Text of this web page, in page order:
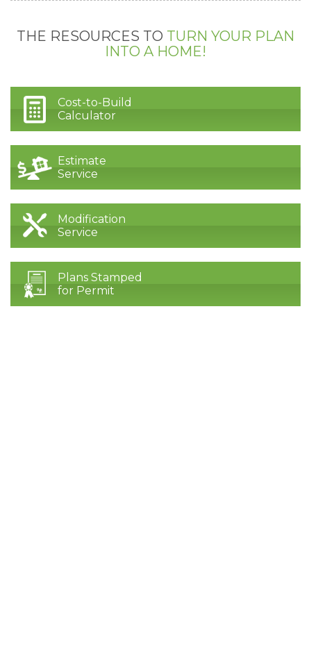
THE RESOURCES TO TURN YOUR PLAN
INTO A HOME!
Cost-to-Build
Calculator
Estimate
Service
Modification
Service
Plans Stamped
for Permit